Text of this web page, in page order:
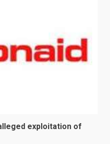
exploitation of